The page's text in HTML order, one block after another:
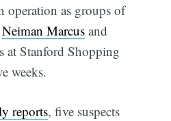
operation as groups of
Neiman Marcus and
at Stanford Shopping
weeks.
reports, five suspects